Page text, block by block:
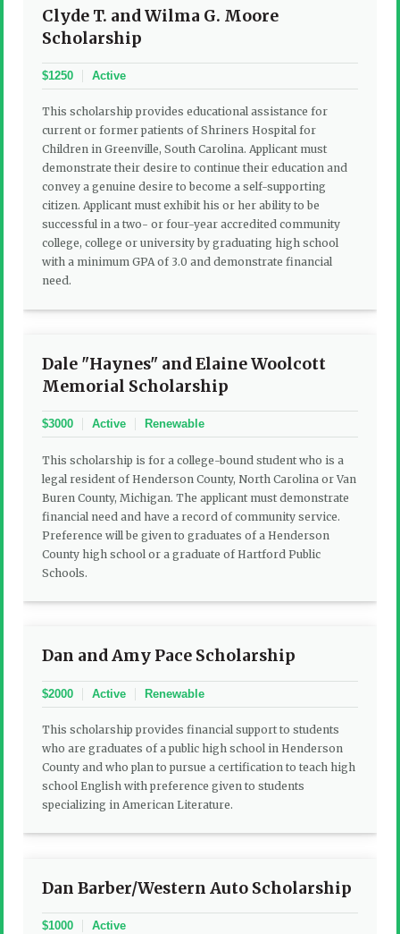
Clyde T. and Wilma G. Moore
Scholarship
$1250 Active
This scholarship provides educational assistance for
current or former patients of Shriners Hospital for
Children in Greenville, South Carolina. Applicant must
demonstrate their desire to continue their education and
convey a genuine desire to become a self-supporting
citizen. Applicant must exhibit his or her ability to be
successful in a two- or four-year accredited community
college, college or university by graduating high school
with a minimum GPA of 3.0 and demonstrate financial
need.
Dale "Haynes" and Elaine Woolcott
Memorial Scholarship
$3000 Active Renewable
This scholarship is for a college-bound student who is a
legal resident of Henderson County, North Carolina or Van
Buren County, Michigan. The applicant must demonstrate
financial need and have a record of community service.
Preference will be given to graduates of a Henderson
County high school or a graduate of Hartford Public
Schools.
Dan and Amy Pace Scholarship
$2000 Active Renewable
This scholarship provides financial support to students
who are graduates of a public high school in Henderson
County and who plan to pursue a certification to teach high
school English with preference given to students
specializing in American Literature.
Dan Barber/Western Auto Scholarship
$1000 Active